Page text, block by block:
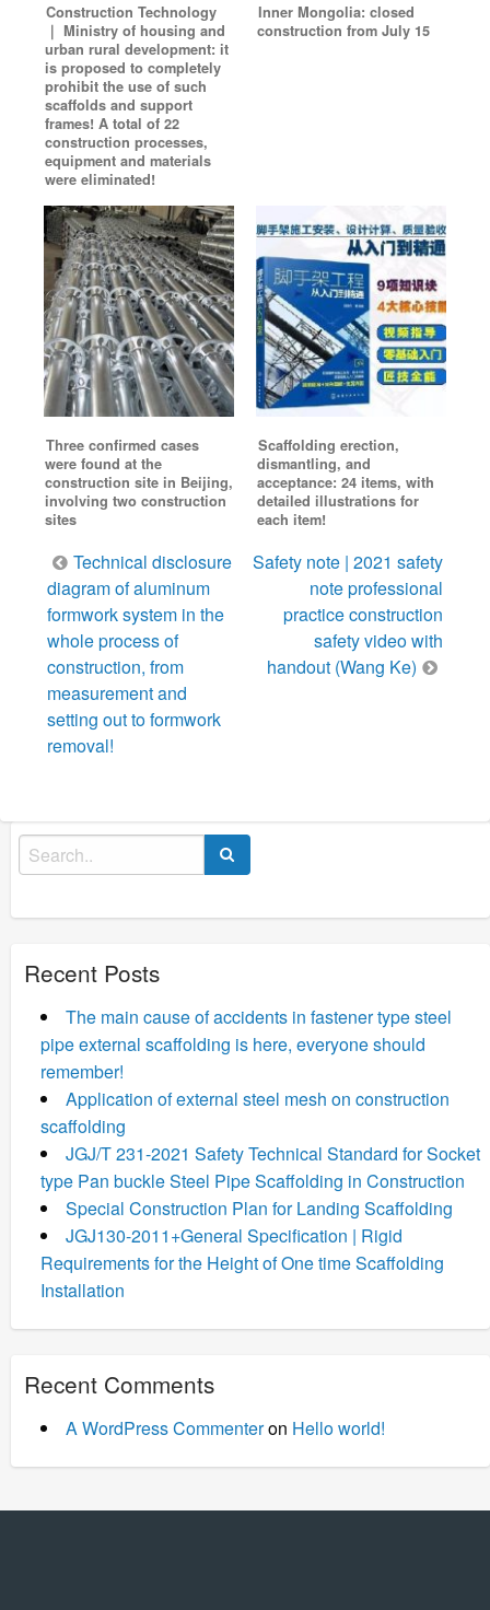
Construction Technology
｜ Ministry of housing and
urban rural development: it
is proposed to completely
prohibit the use of such
scaffolds and support
frames! A total of 22
construction processes,
equipment and materials
were eliminated!
Inner Mongolia: closed
construction from July 15
Three confirmed cases
were found at the
construction site in Beijing,
involving two construction
sites
Scaffolding erection,
dismantling, and
acceptance: 24 items, with
detailed illustrations for
each item!
Post
navigation
Technical disclosure
diagram of aluminum
formwork system in the
whole process of
construction, from
measurement and
setting out to formwork
removal!
Safety note | 2021 safety
note professional
practice construction
safety video with
handout (Wang Ke)
Search
for:
Recent Posts
The main cause of accidents in fastener type steel
pipe external scaffolding is here, everyone should
remember!
Application of external steel mesh on construction
scaffolding
JGJ/T 231-2021 Safety Technical Standard for Socket
type Pan buckle Steel Pipe Scaffolding in Construction
Special Construction Plan for Landing Scaffolding
JGJ130-2011+General Specification | Rigid
Requirements for the Height of One time Scaffolding
Installation
Recent Comments
A WordPress Commenteron Hello world!